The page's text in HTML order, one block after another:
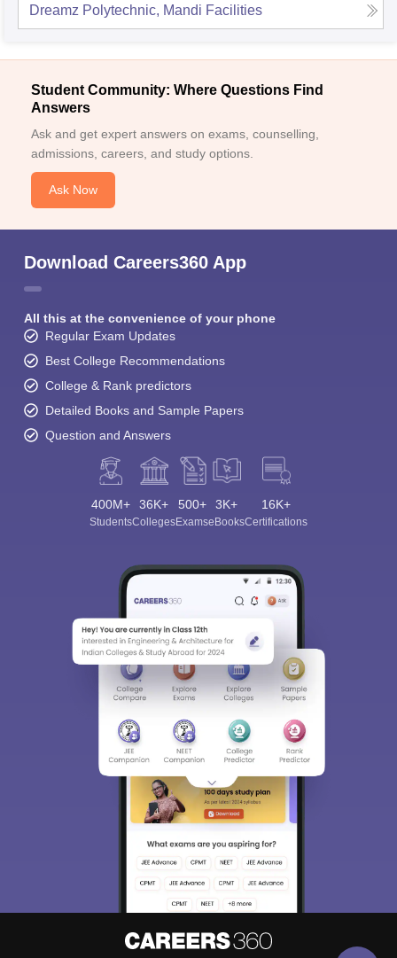
Dreamz Polytechnic, Mandi Facilities
Student Community: Where Questions Find
Answers
Ask and get expert answers on exams, counselling,
admissions, careers, and study options.
Ask Now
Download Careers360 App
All this at the convenience of your phone
Regular Exam Updates
Best College Recommendations
College & Rank predictors
Detailed Books and Sample Papers
Question and Answers
400M+
Students
36K+
Colleges
500+
Exams
3K+
eBooks
16K+
Certifications